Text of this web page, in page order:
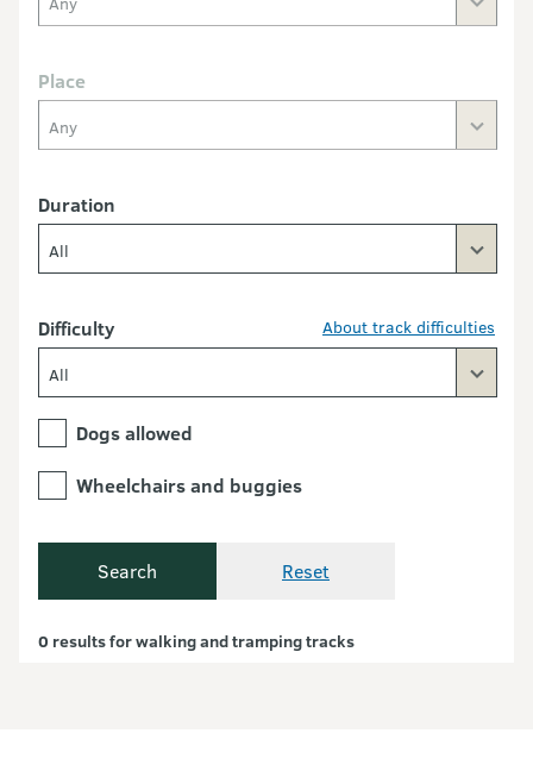
Place
Any
Duration
All
Difficulty About track difficulties
All
Dogs allowed
Wheelchairs and buggies
Search Reset
0 results for walking and tramping tracksCurrently showing